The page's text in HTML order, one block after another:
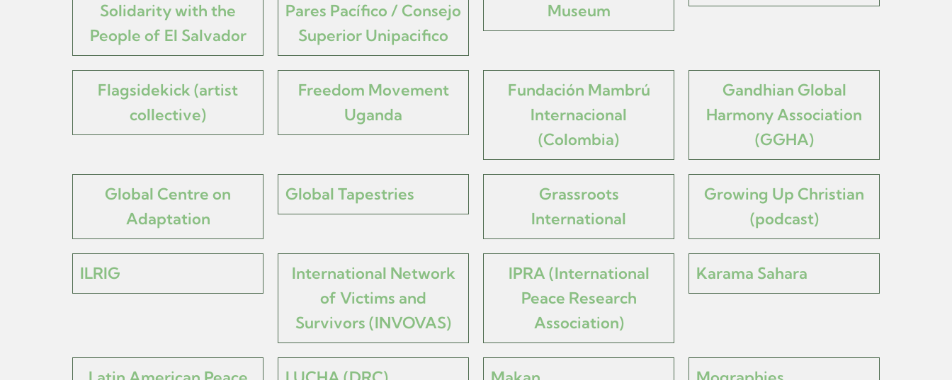
Solidarity with the
People of El Salvador
Pares Pacífico / Consejo
Superior Unipacifico
Museum
Flagsidekick (artist
collective)
Freedom Movement
Uganda
Fundación Mambrú
Internacional
(Colombia)
Gandhian Global
Harmony Association
(GGHA)
Global Centre on
Adaptation
Global Tapestries
Grassroots
International
Growing Up Christian
(podcast)
ILRIG
International Network
of Victims and
Survivors (INVOVAS)
IPRA (International
Peace Research
Association)
Karama Sahara